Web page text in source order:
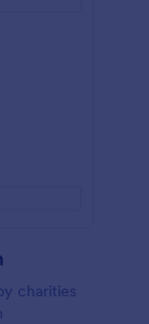
charities